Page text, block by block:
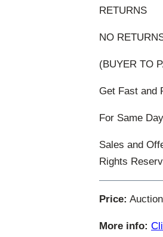
RETURNS
NO
(BUYER TO
Get Fast and
For Same
Sales and
Rights
Price: Auction
More info: